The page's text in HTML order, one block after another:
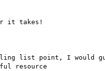
it takes!
list point, I would
resource